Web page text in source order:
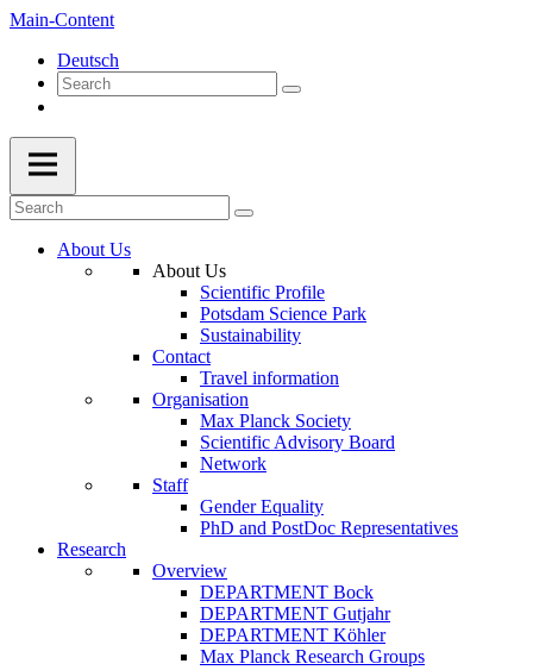
Main-Content
Deutsch
About Us
About Us
Scientific Profile
Potsdam Science Park
Sustainability
Contact
Travel information
Organisation
Max Planck Society
Scientific Advisory Board
Network
Staff
Gender Equality
PhD and PostDoc Representatives
Research
Overview
DEPARTMENT Bock
DEPARTMENT Gutjahr
DEPARTMENT Köhler
Max Planck Research Groups